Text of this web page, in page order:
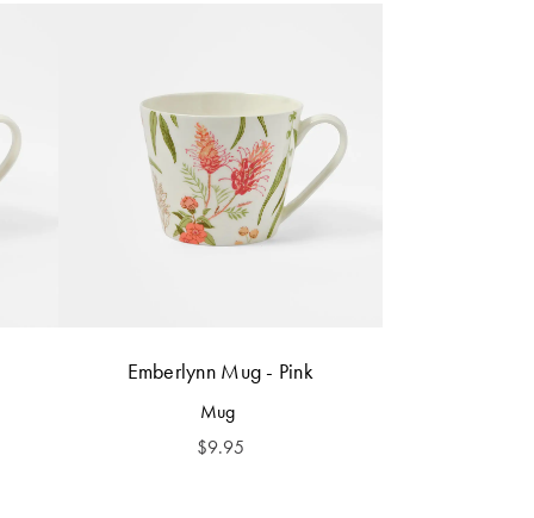
Emberlynn Mug - Pink
Mug
$9.95